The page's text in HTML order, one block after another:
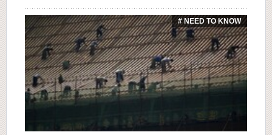
# NEED TO KNOW